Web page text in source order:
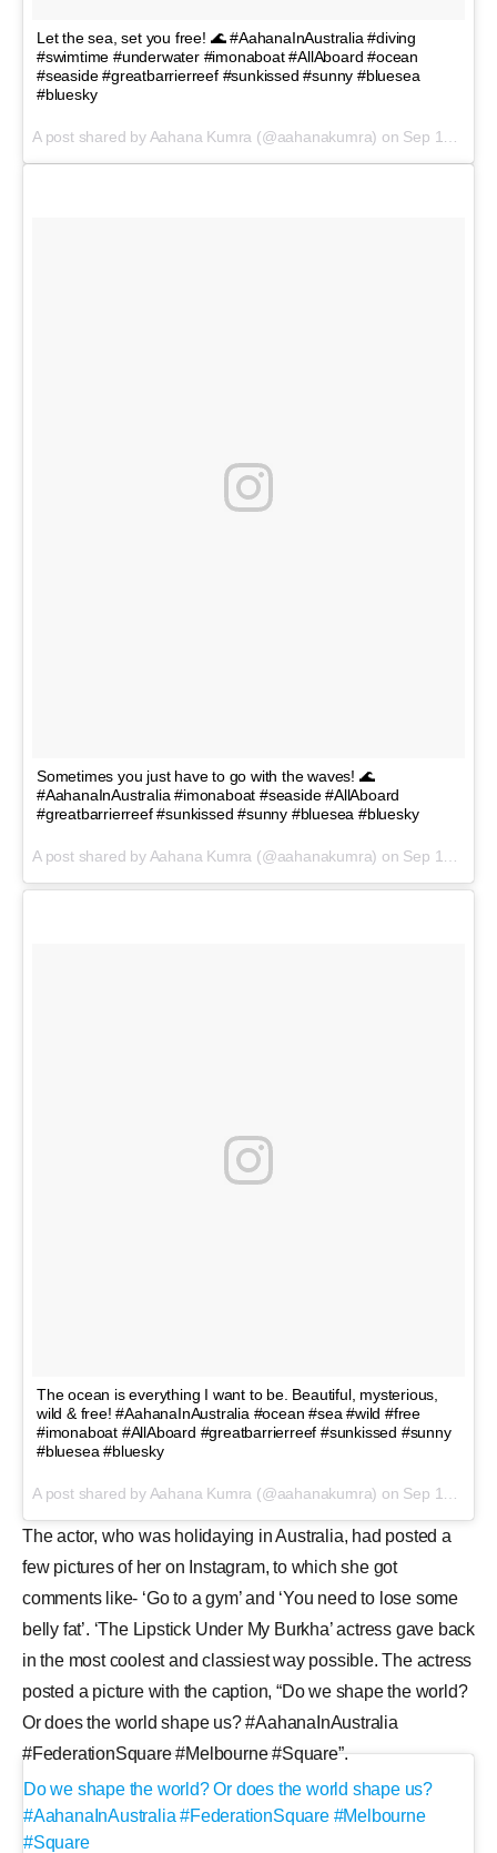
Let the sea, set you free! 🌊 #AahanaInAustralia #diving
#swimtime #underwater #imonaboat #AllAboard #ocean
#seaside #greatbarrierreef #sunkissed #sunny #bluesea
#bluesky
A post shared by Aahana Kumra (@aahanakumra) on Sep 18, 2017 at 12:48pm PDT
Sometimes you just have to go with the waves! 🌊
#AahanaInAustralia #imonaboat #seaside #AllAboard
#greatbarrierreef #sunkissed #sunny #bluesea #bluesky
A post shared by Aahana Kumra (@aahanakumra) on Sep 18, 2017 at 5:23am PDT
The ocean is everything I want to be. Beautiful, mysterious,
wild & free! #AahanaInAustralia #ocean #sea #wild #free
#imonaboat #AllAboard #greatbarrierreef #sunkissed #sunny
#bluesea #bluesky
A post shared by Aahana Kumra (@aahanakumra) on Sep 18, 2017 at 2:04am PDT
The actor, who was holidaying in Australia, had posted a
few pictures of her on Instagram, to which she got
comments like- ‘Go to a gym’ and ‘You need to lose some
belly fat’. ‘The Lipstick Under My Burkha’ actress gave back
in the most coolest and classiest way possible. The actress
posted a picture with the caption, “Do we shape the world?
Or does the world shape us? #AahanaInAustralia
#FederationSquare #Melbourne #Square”.
Do we shape the world? Or does the world shape us?
#AahanaInAustralia #FederationSquare #Melbourne
#Square